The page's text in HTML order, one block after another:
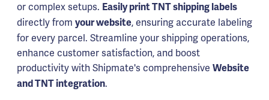
or complex setups. Easily print TNT shipping labels
directly from your website, ensuring accurate labeling
for every parcel. Streamline your shipping operations,
enhance customer satisfaction, and boost
productivity with Shipmate's comprehensive Website
and TNT integration.